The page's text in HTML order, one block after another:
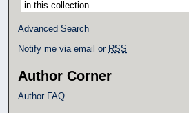
Advanced Search
Notify me via email or RSS
Author Corner
Author FAQ